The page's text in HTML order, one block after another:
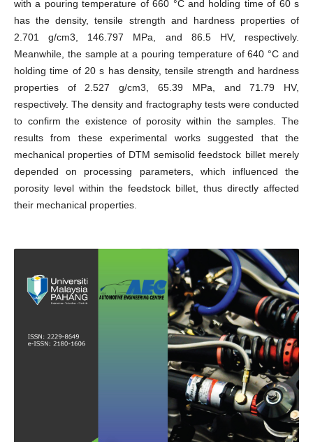
with a pouring temperature of 660 °C and holding time of 60 s
has the density, tensile strength and hardness properties of
2.701 g/cm3, 146.797 MPa, and 86.5 HV, respectively.
Meanwhile, the sample at a pouring temperature of 640 °C and
holding time of 20 s has density, tensile strength and hardness
properties of 2.527 g/cm3, 65.39 MPa, and 71.79 HV,
respectively. The density and fractography tests were conducted
to confirm the existence of porosity within the samples. The
results from these experimental works suggested that the
mechanical properties of DTM semisolid feedstock billet merely
depended on processing parameters, which influenced the
porosity level within the feedstock billet, thus directly affected
their mechanical properties.